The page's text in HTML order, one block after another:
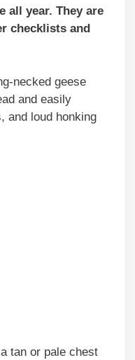
all year. They are
checklists and
necked geese
and easily
and loud honking
tan or pale chest